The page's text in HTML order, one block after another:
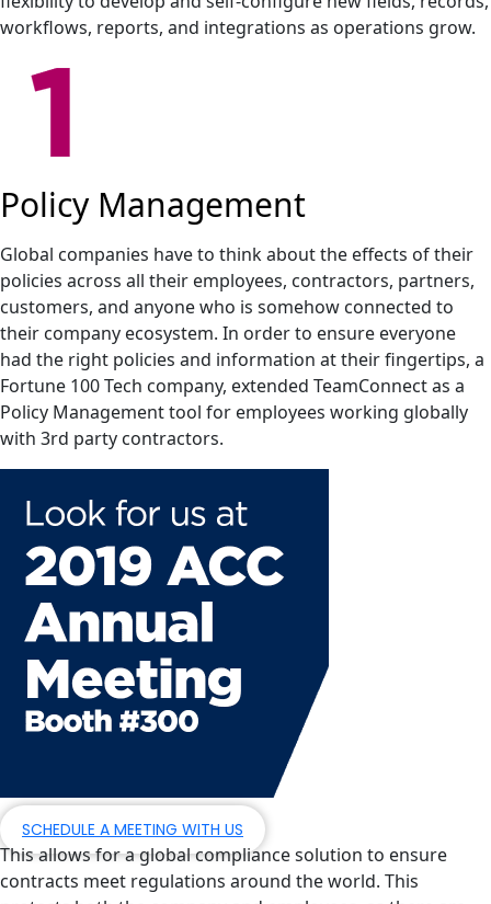
workflows, reports, and integrations as operations grow.
Policy Management
Global companies have to think about the effects of their
policies across all their employees, contractors, partners,
customers, and anyone who is somehow connected to
their company ecosystem. In order to ensure everyone
had the right policies and information at their fingertips, a
Fortune 100 Tech company, extended TeamConnect as a
Policy Management tool for employees working globally
with 3rd party contractors.
SCHEDULE A MEETING WITH US
This allows for a global compliance solution to ensure
contracts meet regulations around the world. This